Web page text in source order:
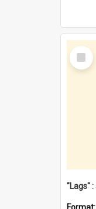
Select
Item